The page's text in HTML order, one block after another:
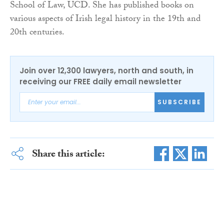
School of Law, UCD. She has published books on
various aspects of Irish legal history in the 19th and
20th centuries.
Join over 12,300 lawyers, north and south, in
receiving our FREE daily email newsletter
SUBSCRIBE
Share this article: